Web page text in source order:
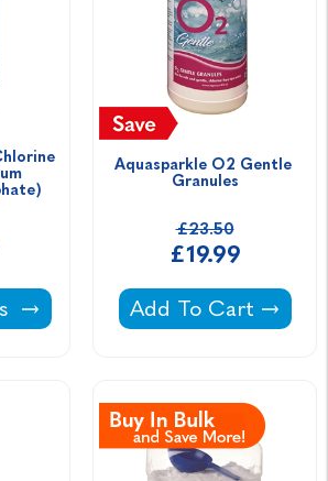
Chlorine Shock
Aquasparkle O2 Gentle
Granules
£23.50
£19.99
Aquasparkle O2
Add To Cart